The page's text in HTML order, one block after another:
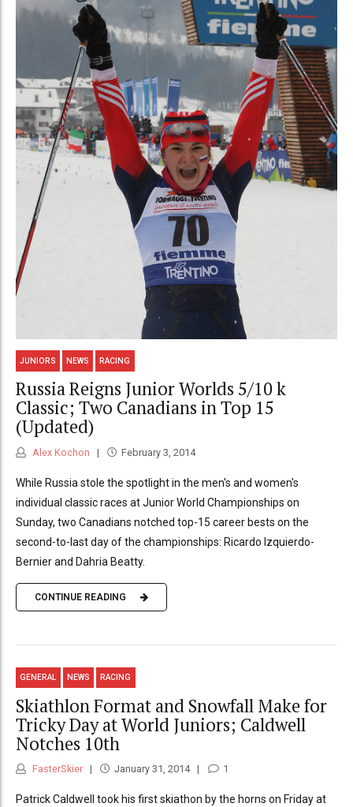
JUNIORS NEWS RACING
Russia Reigns Junior Worlds 5/10 k
Classic; Two Canadians in Top 15
(Updated)
Alex Kochon February 3, 2014
While Russia stole the spotlight in the men's and women's
individual classic races at Junior World Championships on
Sunday, two Canadians notched top-15 career bests on the
second-to-last day of the championships: Ricardo Izquierdo-
Bernier and Dahria Beatty.
CONTINUE READING
GENERAL NEWS RACING
Skiathlon Format and Snowfall Make for
Tricky Day at World Juniors; Caldwell
Notches 10th
FasterSkier January 31, 2014 1
Patrick Caldwell took his first skiathon by the horns on Friday at